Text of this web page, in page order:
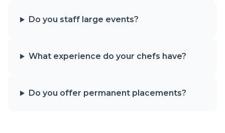
Do you staff large events?
What experience do your chefs have?
Do you offer permanent placements?